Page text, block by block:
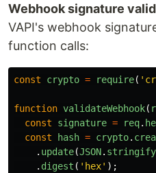
Webhook signature
VAPI's webhook
function calls:
const crypto = require( '
function validateWebhook(
const
signature = req.
const
hash = crypto.
. update(JSON. stringify
. digest ( ' hex' );